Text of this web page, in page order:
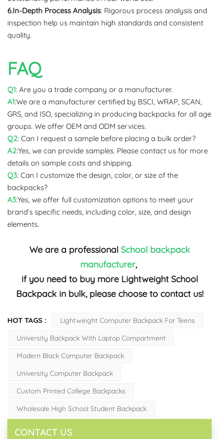
6.In-Depth Process Analysis: Rigorous process analysis and
inspection help us maintain high standards and consistent
quality.
FAQ
Q1: Are you a trade company or a manufacturer.
A1:We are a manufacturer certified by BSCI, WRAP, SCAN,
GRS, and ISO, specializing in producing backpacks for all age
groups. We offer OEM and ODM services.
Q2: Can I request a sample before placing a bulk order?
A2:Yes, we can provide samples. Please contact us for more
details on sample costs and shipping.
Q3: Can I customize the design, color, or size of the
backpacks?
A3:Yes, we offer full customization options to meet your
brand’s specific needs, including color, size, and design
elements.
We are a professional School backpack
manufacturer,
if you need to buy more Lightweight School
Backpack in bulk, please choose to contact us!
HOT TAGS :
Lightweight Computer Backpack For Teens
University Backpack With Laptop Compartment
Modern Black Computer Backpack
University Computer Backpack
Custom Printed College Backpacks
Wholesale High School Student Backpack
CONTACT US